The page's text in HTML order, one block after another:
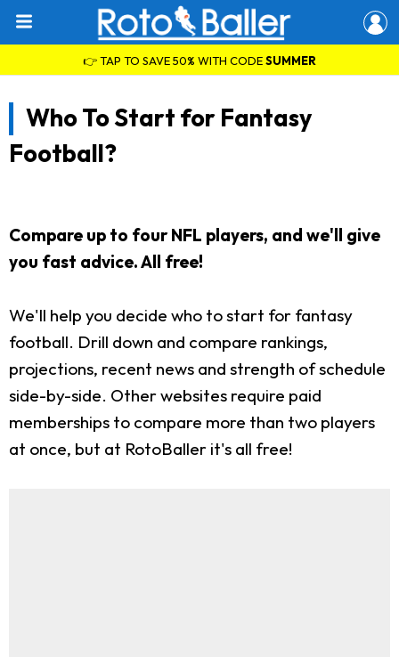
👉 TAP TO SAVE 50% WITH CODESUMMER
Who To Start for Fantasy
Football?
Compare up to four NFL players, and we'll give
you fast advice. All free!
We'll help you decide who to start for fantasy
football. Drill down and compare rankings,
projections, recent news and strength of schedule
side-by-side. Other websites require paid
memberships to compare more than two players
at once, but at RotoBaller it's all free!